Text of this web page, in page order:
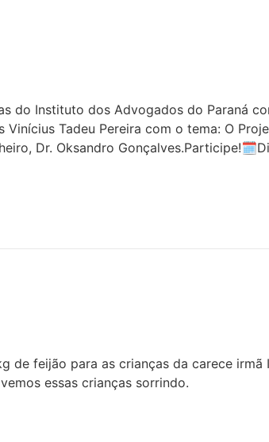
do Instituto dos Advogados do Paraná
Vinícius Tadeu Pereira com o tema: O
Dr. Oksandro
de feijão para as crianças da carece
essas crianças sorrindo.